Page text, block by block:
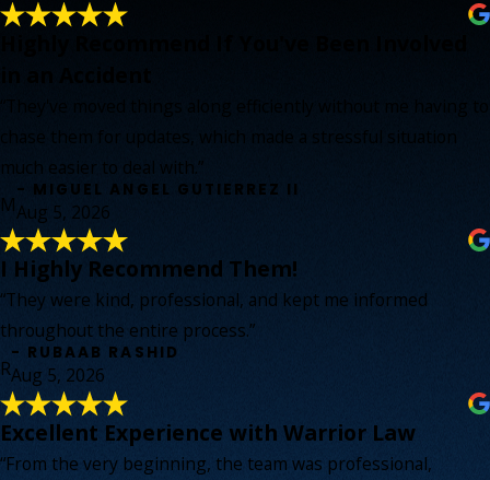
chase them for updates, which made a stressful situation
much easier to deal with.”
M
- MIGUEL ANGEL GUTIERREZ II
Aug 5, 2026
I Highly Recommend Them!
“They were kind, professional, and kept me informed
throughout the entire process.”
R
- RUBAAB RASHID
Aug 5, 2026
Excellent Experience with Warrior Law
“From the very beginning, the team was professional,